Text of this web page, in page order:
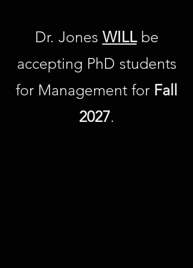
Dr. Jones WILL be
accepting PhD students
for Management for Fall
2027.